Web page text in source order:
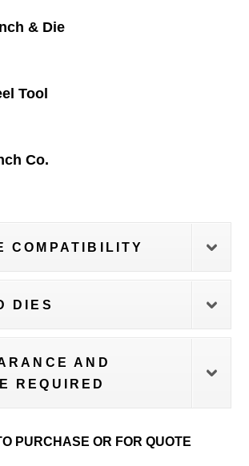
& Die
Tool
Co.
COMPATIBILITY
DIES
AND
REQUIRED
PURCHASE OR FOR QUOTE